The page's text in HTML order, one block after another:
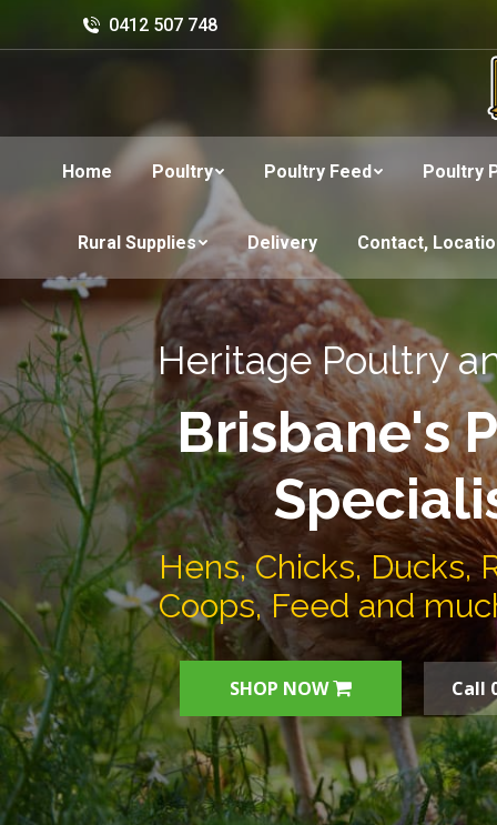
0412 507 748
Home Poultry Poultry Feed Poultry
Rural Supplies Delivery Contact,
Heritage Poultry
Brisbane's
Hens, Chicks, Ducks,
Coops, Feed and
SHOP NOW Call